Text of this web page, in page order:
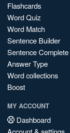
Flashcards
Word Quiz
Word Match
Sentence Builder
Sentence Complete
Answer Type
Word collections
Boost
MY ACCOUNT
Dashboard